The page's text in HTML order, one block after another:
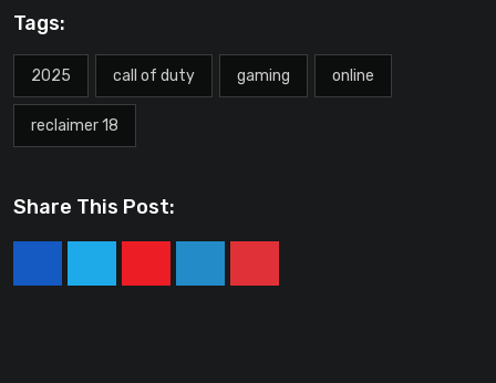
Tags:
2025 call of duty gaming online
reclaimer 18
Share This Post:
YoutubeLinkedInPinterest